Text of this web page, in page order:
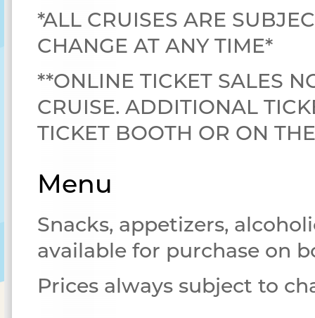
*ALL CRUISES ARE
CHANGE AT ANY TIME*
**ONLINE TICKET SALES
CRUISE. ADDITIONAL
TICKET BOOTH OR ON
Menu
Snacks, appetizers,
available for purchase on
Prices always subject to